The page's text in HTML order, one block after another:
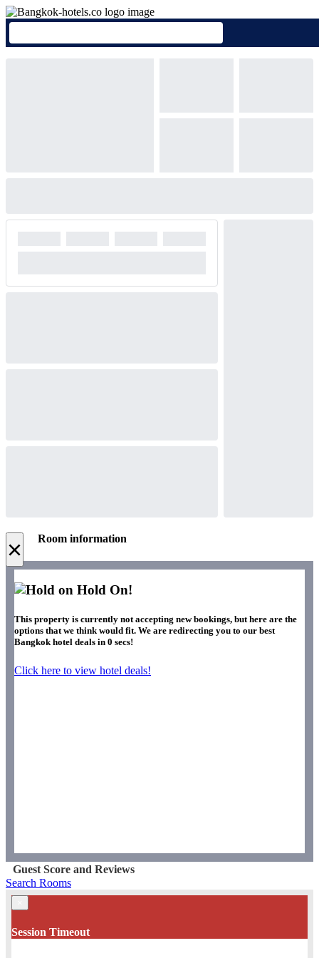
× Room information
Hold On!
This property is currently not accepting new bookings, but here are the
options that we think would fit. We are redirecting you to our best
Bangkok hotel deals in 0 secs!
Click here to view hotel deals!
Guest Score and Reviews
Search Rooms
Session Timeout